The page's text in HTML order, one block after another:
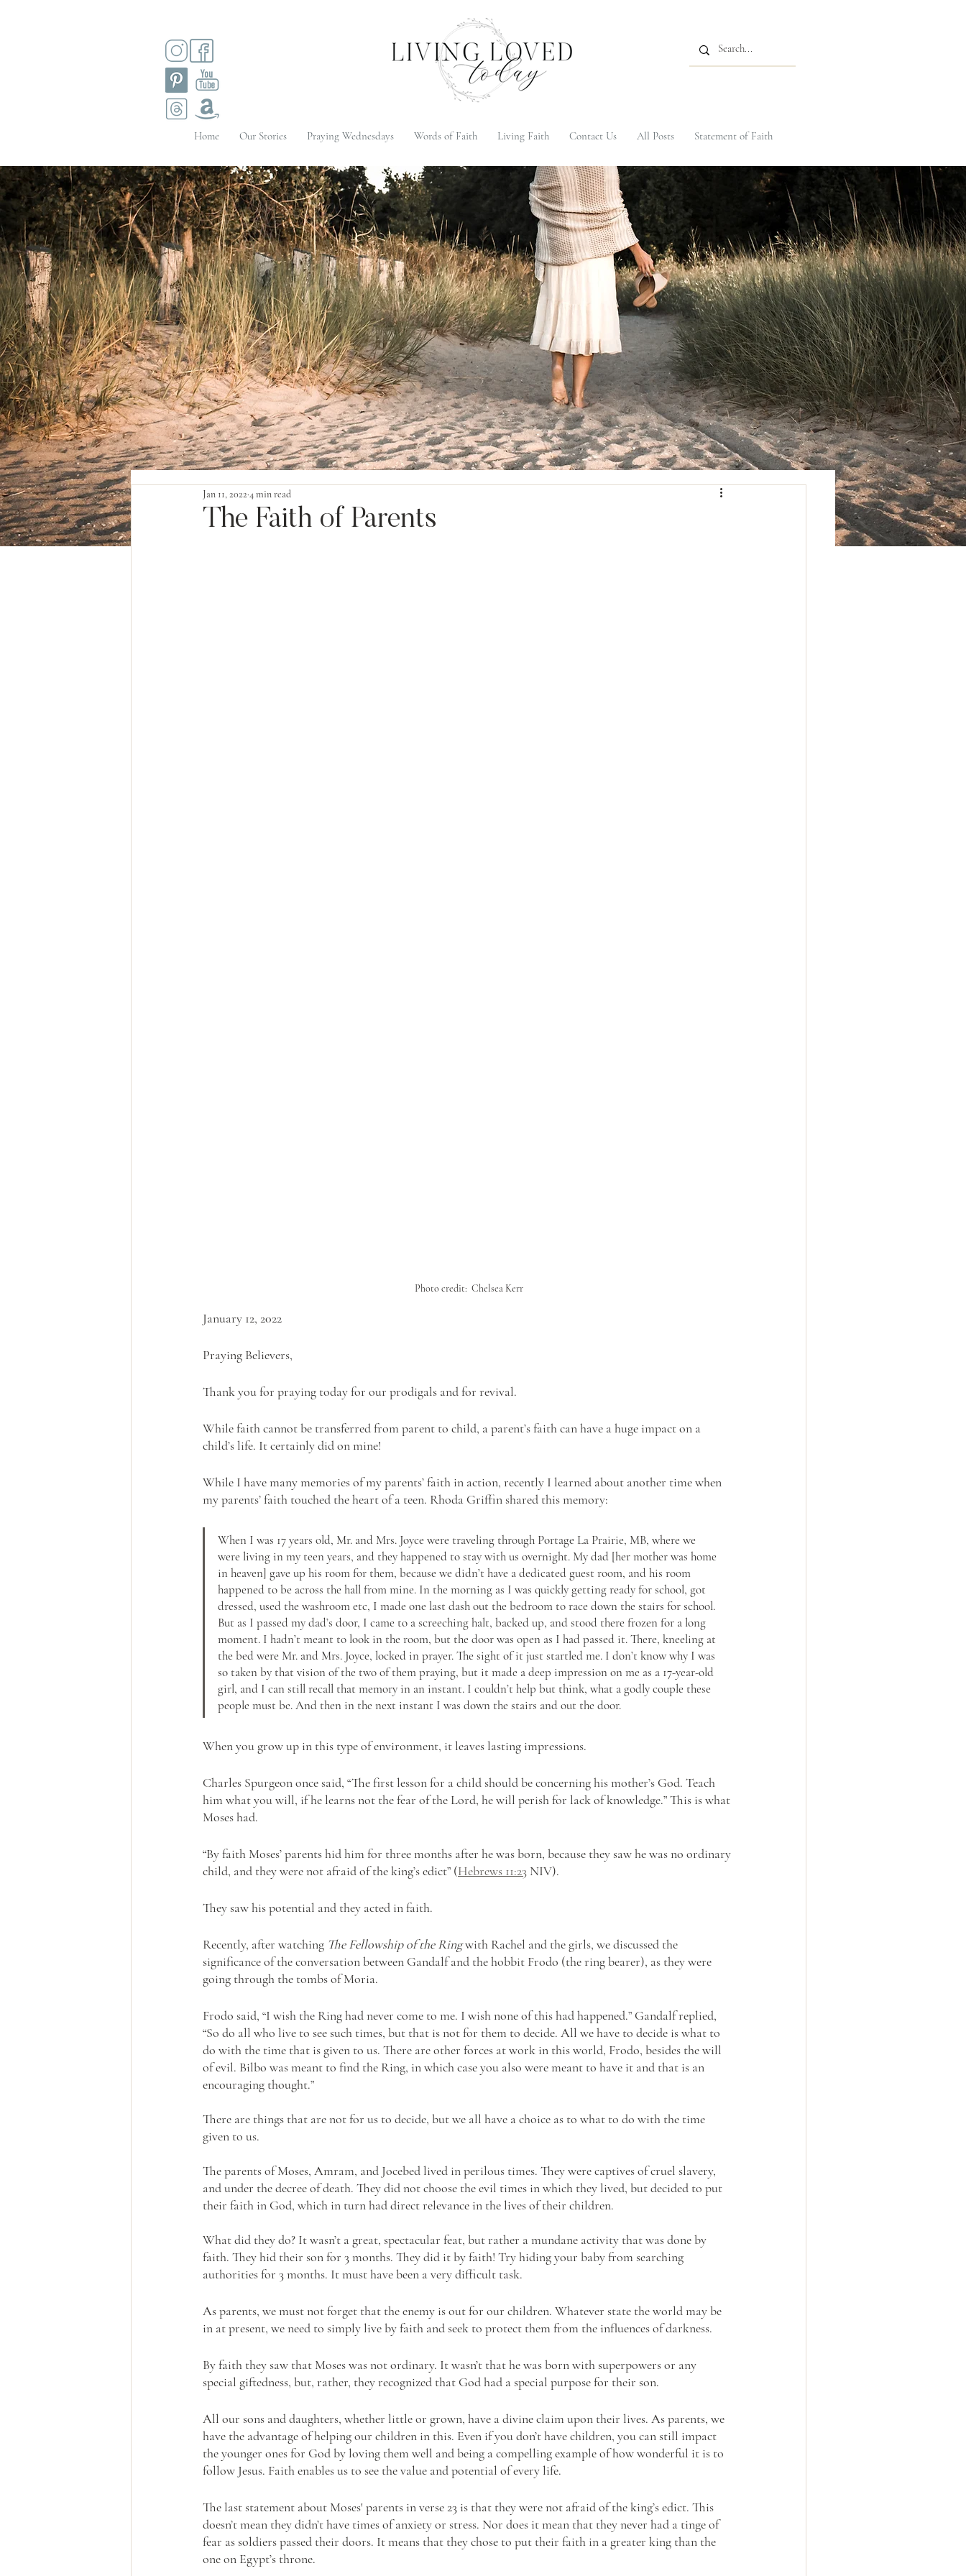
Home Our Stories Praying Wednesdays Words of Faith Living Faith Contact Us All Posts Statement of Faith
The Faith of Parents
Jan 11, 2022 4 min read
Photo credit:  Chelsea Kerr
January 12, 2022
Praying Believers,
Thank you for praying today for our prodigals and for revival.
While faith cannot be transferred from parent to child, a parent’s faith can have a huge impact on a
child’s life. It certainly did on mine!
While I have many memories of my parents’ faith in action, recently I learned about another time when
my parents’ faith touched the heart of a teen. Rhoda Griffin shared this memory:
When I was 17 years old, Mr. and Mrs. Joyce were traveling through Portage La Prairie, MB, where we
were living in my teen years, and they happened to stay with us overnight. My dad [her mother was home
in heaven] gave up his room for them, because we didn’t have a dedicated guest room, and his room
happened to be across the hall from mine. In the morning as I was quickly getting ready for school, got
dressed, used the washroom etc, I made one last dash out the bedroom to race down the stairs for school.
But as I passed my dad’s door, I came to a screeching halt, backed up, and stood there frozen for a long
moment. I hadn’t meant to look in the room, but the door was open as I had passed it. There, kneeling at
the bed were Mr. and Mrs. Joyce, locked in prayer. The sight of it just startled me. I don’t know why I was
so taken by that vision of the two of them praying, but it made a deep impression on me as a 17-year-old
girl, and I can still recall that memory in an instant. I couldn’t help but think, what a godly couple these
people must be. And then in the next instant I was down the stairs and out the door.
When you grow up in this type of environment, it leaves lasting impressions.
Charles Spurgeon once said, “The first lesson for a child should be concerning his mother’s God. Teach
him what you will, if he learns not the fear of the Lord, he will perish for lack of knowledge.” This is what
Moses had.
“By faith Moses’ parents hid him for three months after he was born, because they saw he was no ordinary
child, and they were not afraid of the king’s edict” (Hebrews 11:23 NIV).
They saw his potential and they acted in faith.
Recently, after watching The Fellowship of the Ring with Rachel and the girls, we discussed the
significance of the conversation between Gandalf and the hobbit Frodo (the ring bearer), as they were
going through the tombs of Moria.
Frodo said, “I wish the Ring had never come to me. I wish none of this had happened.” Gandalf replied,
“So do all who live to see such times, but that is not for them to decide. All we have to decide is what to
do with the time that is given to us. There are other forces at work in this world, Frodo, besides the will
of evil. Bilbo was meant to find the Ring, in which case you also were meant to have it and that is an
encouraging thought.”
There are things that are not for us to decide, but we all have a choice as to what to do with the time
given to us.
The parents of Moses, Amram, and Jocebed lived in perilous times. They were captives of cruel slavery,
and under the decree of death. They did not choose the evil times in which they lived, but decided to put
their faith in God, which in turn had direct relevance in the lives of their children.
What did they do? It wasn’t a great, spectacular feat, but rather a mundane activity that was done by
faith. They hid their son for 3 months. They did it by faith! Try hiding your baby from searching
authorities for 3 months. It must have been a very difficult task.
As parents, we must not forget that the enemy is out for our children. Whatever state the world may be
in at present, we need to simply live by faith and seek to protect them from the influences of darkness.
By faith they saw that Moses was not ordinary. It wasn’t that he was born with superpowers or any
special giftedness, but, rather, they recognized that God had a special purpose for their son.
All our sons and daughters, whether little or grown, have a divine claim upon their lives. As parents, we
have the advantage of helping our children in this. Even if you don’t have children, you can still impact
the younger ones for God by loving them well and being a compelling example of how wonderful it is to
follow Jesus. Faith enables us to see the value and potential of every life.
The last statement about Moses' parents in verse 23 is that they were not afraid of the king’s edict. This
doesn’t mean they didn’t have times of anxiety or stress. Nor does it mean that they never had a tinge of
fear as soldiers passed their doors. It means that they chose to put their faith in a greater king than the
one on Egypt’s throne.